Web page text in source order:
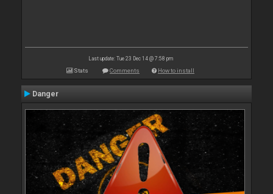
Last update: Tue 23 Dec 14 @ 7:58 pm
Stats Comments How to install
Danger